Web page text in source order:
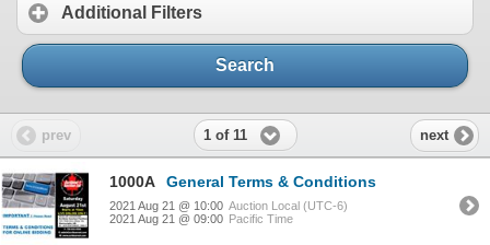
Additional Filters
Search
prev 1 of 11 next
1000A General Terms & Conditions
2021 Aug 21 @ 10:00 Auction Local (UTC-6)
2021 Aug 21 @ 09:00 Pacific Time